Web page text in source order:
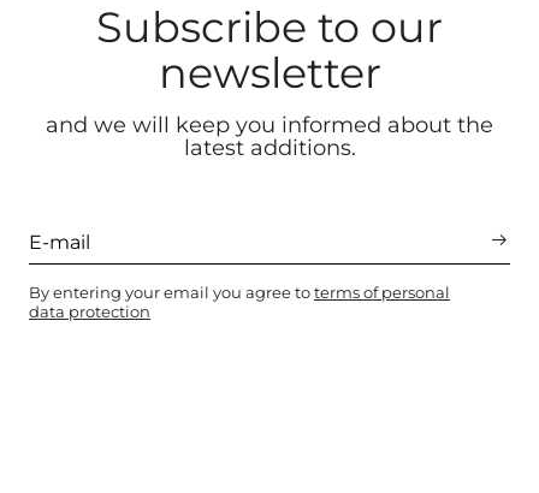
Subscribe to our
newsletter
and we will keep you informed about the
latest additions.
By entering your email you agree toterms of personal
data protection